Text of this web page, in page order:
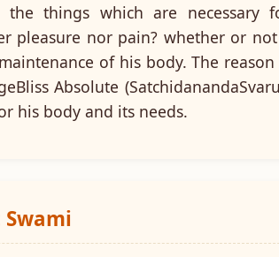
the things which are necessary
pleasure nor pain? whether or
of his body. The
Absolute
his body and its needs.